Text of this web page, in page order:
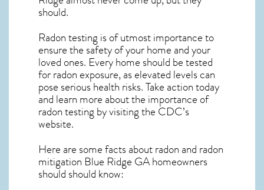
should.
Radon testing is of utmost importance to
ensure the safety of your home and your
loved ones. Every home should be tested
for radon exposure, as elevated levels can
pose serious health risks. Take action today
and learn more about the importance of
radon testing by visiting the CDC’s
website.
Here are some facts about radon and radon
mitigation Blue Ridge GAhomeowners
should should know: